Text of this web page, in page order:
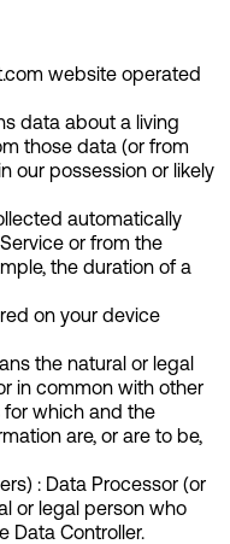
website operated
data about a living
those data (or from
our possession or likely
automatically
or from the
the duration of a
on your device
the natural or legal
in common with other
which and the
are, or are to be,
: Data Processor (or
or legal person who
Data Controller.